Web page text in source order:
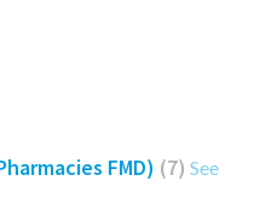
FMD) 7 See